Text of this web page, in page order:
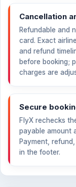
Cancellation
Refundable and
card. Exact
and refund
before booking;
charges are
Secure
FlyX rechecks
payable amount
Payment,
in the footer.